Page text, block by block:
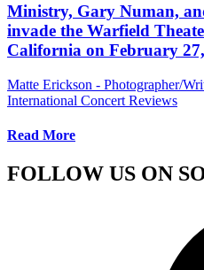
Ministry, Gary Numan,
invade the Warfield
California on February
Matte Erickson - Photographer/
International Concert Reviews
Read More
FOLLOW US ON